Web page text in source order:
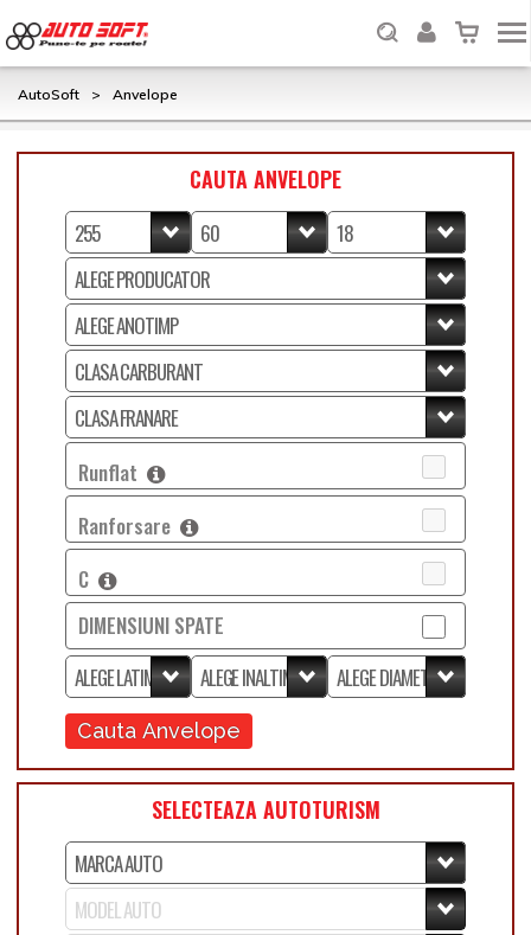
AutoSoft > Anvelope
CAUTA ANVELOPE
Runflat
Ranforsare
C
DIMENSIUNI SPATE
Cauta Anvelope
SELECTEAZA AUTOTURISM